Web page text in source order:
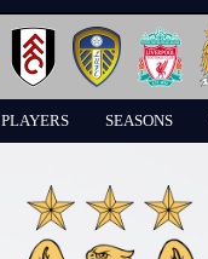
PLAYERS SEASONS